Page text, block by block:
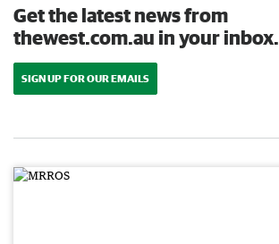
Get the latest news from
thewest.com.au in your inbox.
SIGN UP FOR OUR EMAILS